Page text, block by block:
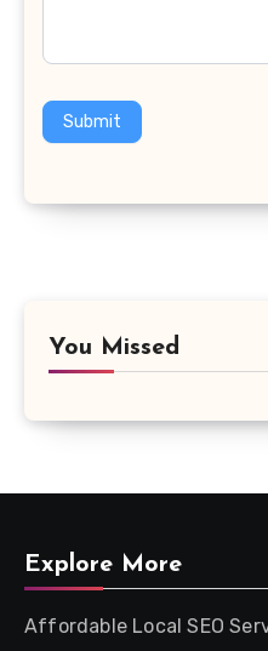
Submit
You Missed
Explore More
Affordable Local SEO